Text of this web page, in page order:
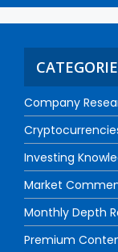
Company
Investing
Market
Monthly Depth
Premium